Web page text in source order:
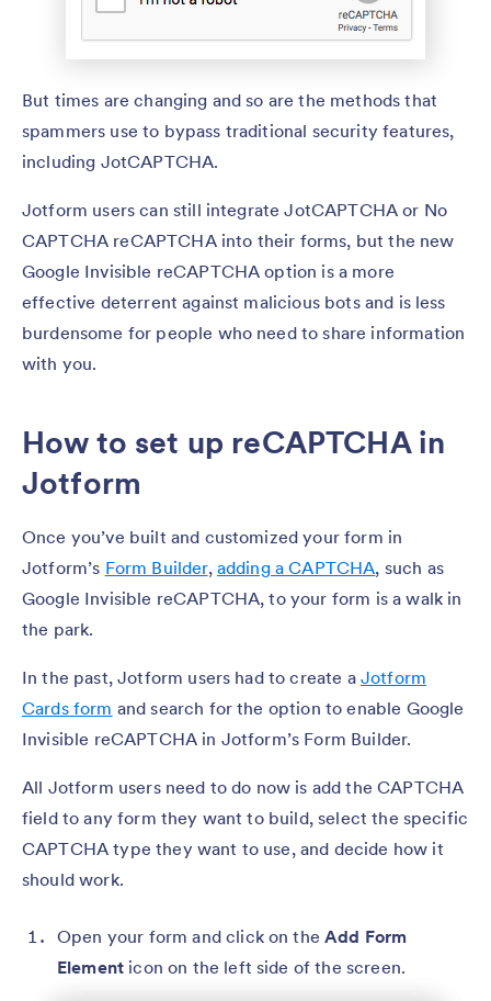
But times are changing and so are the methods that
spammers use to bypass traditional security features,
including JotCAPTCHA.
Jotform users can still integrate JotCAPTCHA or No
CAPTCHA reCAPTCHA into their forms, but the new
Google Invisible reCAPTCHA option is a more
effective deterrent against malicious bots and is less
burdensome for people who need to share information
with you.
How to set up reCAPTCHA in
Jotform
Once you’ve built and customized your form in
Jotform’s Form Builder, adding a CAPTCHA, such as
Google Invisible reCAPTCHA, to your form is a walk in
the park.
In the past, Jotform users had to create a Jotform
Cards form and search for the option to enable Google
Invisible reCAPTCHA in Jotform’s Form Builder.
All Jotform users need to do now is add the CAPTCHA
field to any form they want to build, select the specific
CAPTCHA type they want to use, and decide how it
should work.
Open your form and click on theAdd Form
Element icon on the left side of the screen.